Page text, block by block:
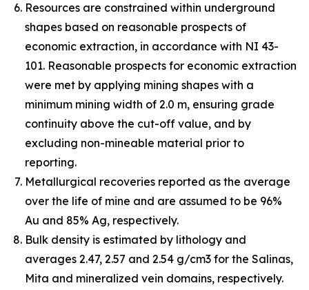
Resources are constrained within underground
shapes based on reasonable prospects of
economic extraction, in accordance with NI 43-
101. Reasonable prospects for economic extraction
were met by applying mining shapes with a
minimum mining width of 2.0 m, ensuring grade
continuity above the cut-off value, and by
excluding non-mineable material prior to
reporting.
Metallurgical recoveries reported as the average
over the life of mine and are assumed to be 96%
Au and 85% Ag, respectively.
Bulk density is estimated by lithology and
averages 2.47, 2.57 and 2.54 g/cm3 for the Salinas,
Mita and mineralized vein domains, respectively.